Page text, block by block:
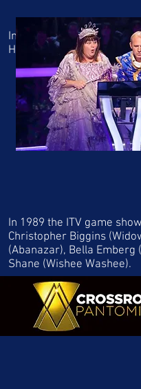
In 2012 ITV's Who Wants
Hammond, Dense Welch,
In 1989 the ITV game
Christopher Biggins
(Abanazar), Bella
Shane (Wishee Washee).